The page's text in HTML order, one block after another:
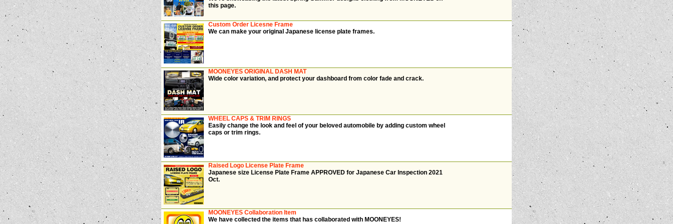
this page.
Custom Order Licesne Frame
We can make your original Japanese license plate frames.
MOONEYES ORIGINAL DASH MAT
Wide color variation, and protect your dashboard from color fade and crack.
WHEEL CAPS & TRIM RINGS
Easily change the look and feel of your beloved automobile by adding custom wheel
caps or trim rings.
Raised Logo License Plate Frame
Japanese size License Plate Frame APPROVED for Japanese Car Inspection 2021
Oct.
MOONEYES Collaboration Item
We have collected the items that has collaborated with MOONEYES!